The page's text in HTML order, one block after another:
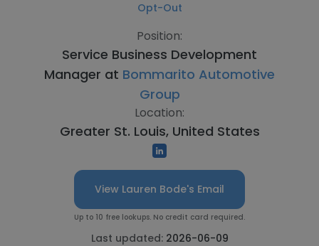
Opt-Out
Position:
Service Business Development
Manager at Bommarito Automotive
Group
Location:
Greater St. Louis, United States
View Lauren Bode's Email
Up to 10 free lookups. No credit card required.
Last updated: 2026-06-09